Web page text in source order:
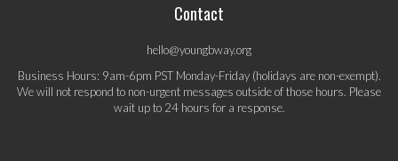
Contact
hello@youngbway.org
Business Hours: 9am-6pm PST Monday-Friday (holidays are non-exempt).
We will not respond to non-urgent messages outside of those hours. Please
wait up to 24 hours for a response.